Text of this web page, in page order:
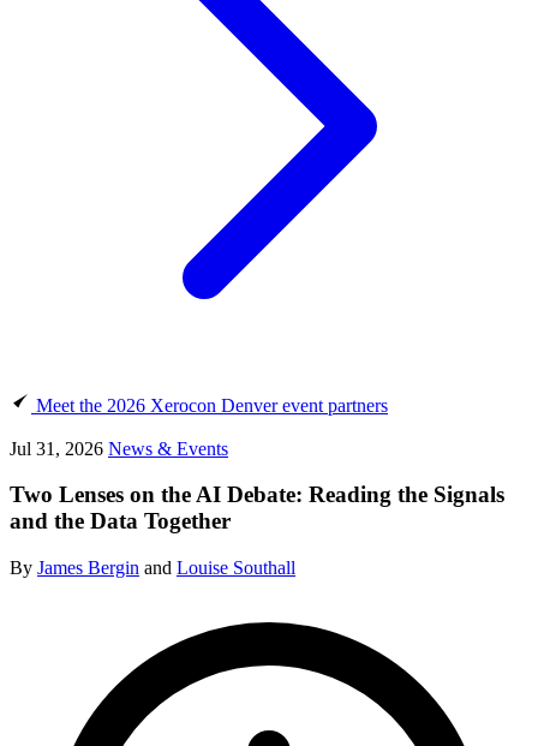
Meet the 2026 Xerocon Denver event partners
Jul 31, 2026 News & Events
Two Lenses on the AI Debate: Reading the Signals
and the Data Together
By James Bergin and Louise Southall